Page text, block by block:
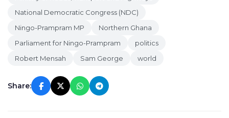
National Democratic Congress (NDC)
Ningo-Prampram MP
Northern Ghana
Parliament for Ningo-Prampram
politics
Robert Mensah
Sam George world
Share: